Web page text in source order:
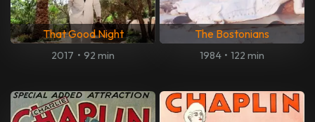
That Good Night
2017 • 92 min
The Bostonians
1984 • 122 min